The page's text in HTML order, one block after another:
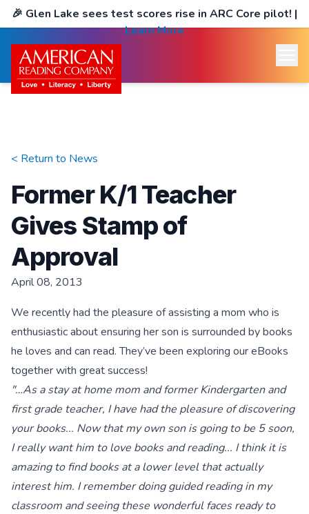
🎉 Glen Lake sees test scores rise in ARC Core pilot! |
Learn More
< Return to News
Former K/1 Teacher
Gives Stamp of
Approval
April 08, 2013
We recently had the pleasure of assisting a mom who is
enthusiastic about ensuring her son is surrounded by books
he loves and can read. They’ve been exploring our eBooks
together with great success!
"…As a stay at home mom and former Kindergarten and
first grade teacher, I have had the pleasure of discovering
your books... Now that my own son is going to be 5 soon,
I really want him to love books and reading... I think it is
amazing to find books at a lower level that actually
interest him. I remember doing guided reading in my
classroom and seeing these wonderful faces ready to